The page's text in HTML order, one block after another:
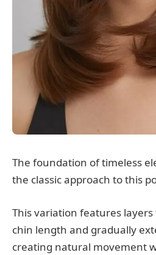
The foundation of timeless
the classic approach to this
This variation features
chin length and gradually
creating natural movement